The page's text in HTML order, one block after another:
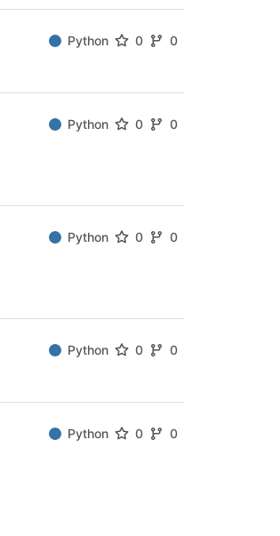
Python 0 0
Python 0
0
Python 0
0
Python 0 0
Python 0 0